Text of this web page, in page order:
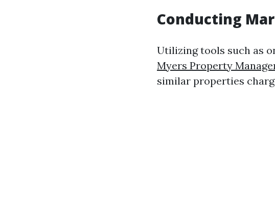
Conducting
Utilizing tools such as
Myers Property
similar properties